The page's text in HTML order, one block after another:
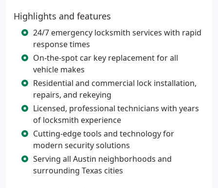
Highlights and features
24/7 emergency locksmith services with rapid
response times
On-the-spot car key replacement for all
vehicle makes
Residential and commercial lock installation,
repairs, and rekeying
Licensed, professional technicians with years
of locksmith experience
Cutting-edge tools and technology for
modern security solutions
Serving all Austin neighborhoods and
surrounding Texas cities